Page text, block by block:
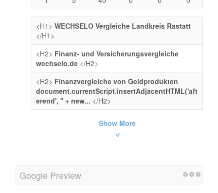
<H1> WECHSELO Vergleiche Landkreis Rastatt
</H1>
<H2> Finanz- und Versicherungsvergleiche
wechselo.de </H2>
<H2> Finanzvergleiche von Geldprodukten
document.currentScript.insertAdjacentHTML('aft
erend', '' + new... </H2>
Show More
Google Preview